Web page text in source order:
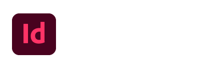
Skip
to
content